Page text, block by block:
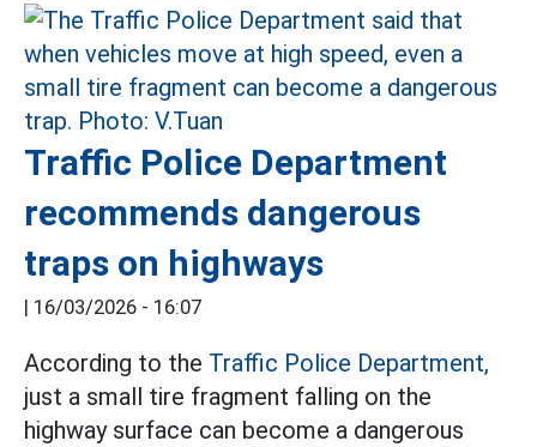
Traffic Police Department
recommends dangerous
traps on highways
| 16/03/2026 - 16:07
According to the Traffic Police Department,
just a small tire fragment falling on the
highway surface can become a dangerous